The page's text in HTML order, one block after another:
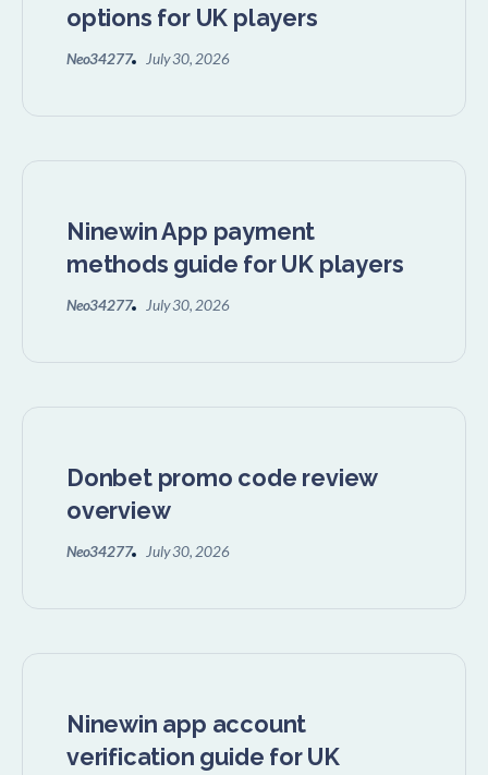
options for UK players
Neo34277 July 30, 2026
Ninewin App payment
methods guide for UK players
Neo34277 July 30, 2026
Donbet promo code review
overview
Neo34277 July 30, 2026
Ninewin app account
verification guide for UK